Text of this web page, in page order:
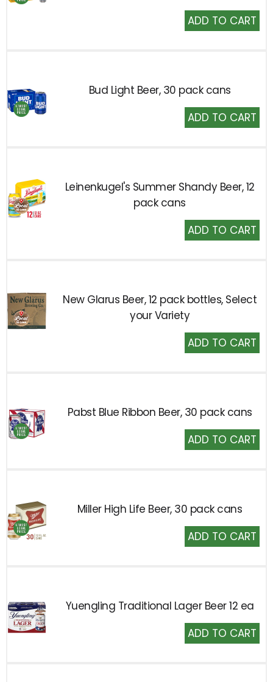
Add
to
Bud Light Beer, 30 pack cans
Add
to
Leinenkugel's Summer Shandy Beer, 12
pack cans
Add
to
New Glarus Beer, 12 pack bottles, Select
your Variety
Add
to
Pabst Blue Ribbon Beer, 30 pack cans
Add
to
Miller High Life Beer, 30 pack cans
Add
to
Yuengling Traditional Lager Beer 12 ea
Add
to